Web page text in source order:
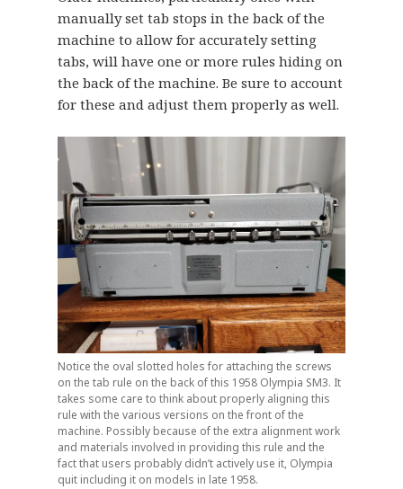
manually set tab stops in the back of the
machine to allow for accurately setting
tabs, will have one or more rules hiding on
the back of the machine. Be sure to account
for these and adjust them properly as well.
Notice the oval slotted holes for attaching the screws
on the tab rule on the back of this 1958 Olympia SM3. It
takes some care to think about properly aligning this
rule with the various versions on the front of the
machine. Possibly because of the extra alignment work
and materials involved in providing this rule and the
fact that users probably didn’t actively use it, Olympia
quit including it on models in late 1958.